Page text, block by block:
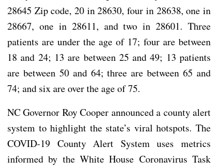
28645 Zip code, 20 in 28630, four in 28638, one in
28667, one in 28611, and two in 28601. Three
patients are under the age of 17; four are between
18 and 24; 13 are between 25 and 49; 13 patients
are between 50 and 64; three are between 65 and
74; and six are over the age of 75.
NC Governor Roy Cooper announced a county alert
system to highlight the state’s viral hotspots. The
COVID-19 County Alert System uses metrics
informed by the White House Coronavirus Task